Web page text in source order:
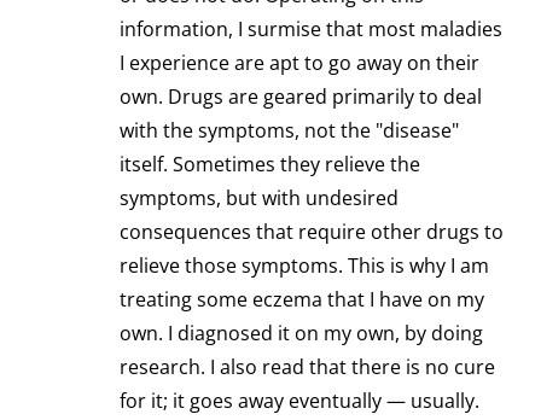
information, I surmise that most maladies
I experience are apt to go away on their
own. Drugs are geared primarily to deal
with the symptoms, not the "disease"
itself. Sometimes they relieve the
symptoms, but with undesired
consequences that require other drugs to
relieve those symptoms. This is why I am
treating some eczema that I have on my
own. I diagnosed it on my own, by doing
research. I also read that there is no cure
for it; it goes away eventually — usually.